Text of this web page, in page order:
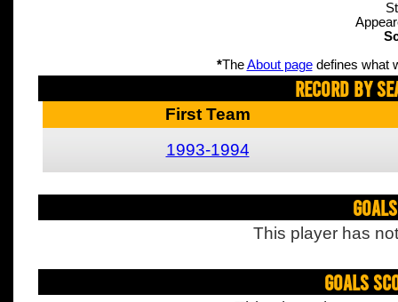
*TheAbout pagedefines what
Record By
First Team
1993-1994
This player has
Goals